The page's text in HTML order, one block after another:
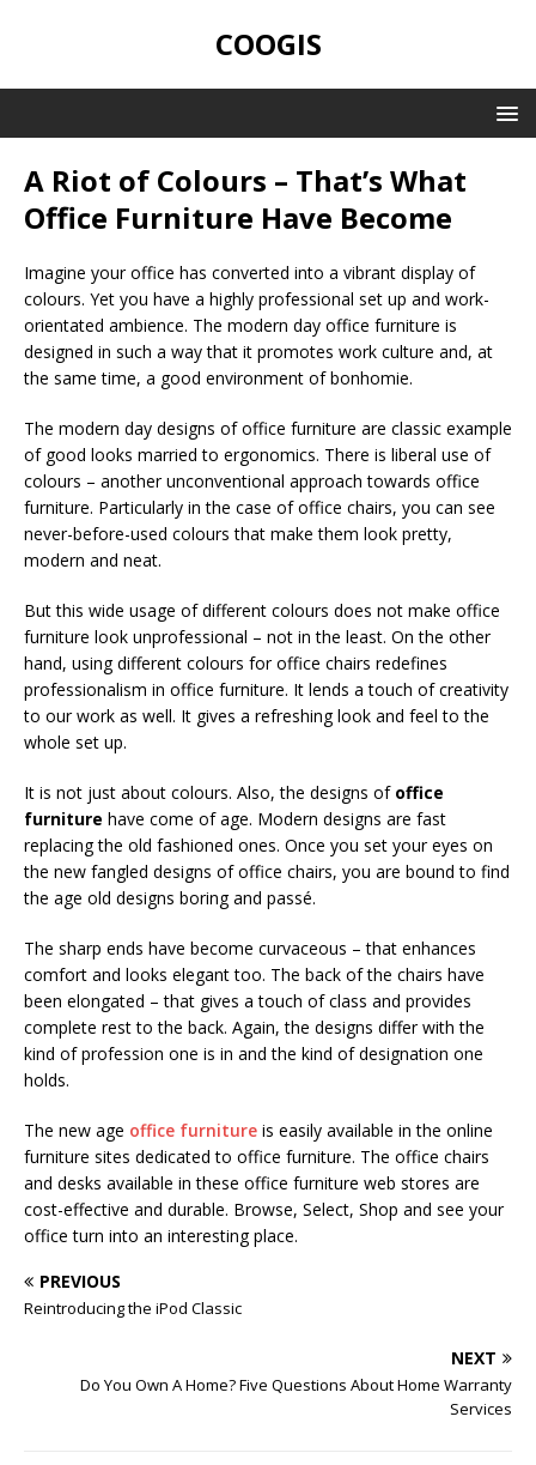
COOGIS
A Riot of Colours – That’s What
Office Furniture Have Become
Imagine your office has converted into a vibrant display of
colours. Yet you have a highly professional set up and work-
orientated ambience. The modern day office furniture is
designed in such a way that it promotes work culture and, at
the same time, a good environment of bonhomie.
The modern day designs of office furniture are classic example
of good looks married to ergonomics. There is liberal use of
colours – another unconventional approach towards office
furniture. Particularly in the case of office chairs, you can see
never-before-used colours that make them look pretty,
modern and neat.
But this wide usage of different colours does not make office
furniture look unprofessional – not in the least. On the other
hand, using different colours for office chairs redefines
professionalism in office furniture. It lends a touch of creativity
to our work as well. It gives a refreshing look and feel to the
whole set up.
It is not just about colours. Also, the designs of office
furniture have come of age. Modern designs are fast
replacing the old fashioned ones. Once you set your eyes on
the new fangled designs of office chairs, you are bound to find
the age old designs boring and passé.
The sharp ends have become curvaceous – that enhances
comfort and looks elegant too. The back of the chairs have
been elongated – that gives a touch of class and provides
complete rest to the back. Again, the designs differ with the
kind of profession one is in and the kind of designation one
holds.
The new age office furniture is easily available in the online
furniture sites dedicated to office furniture. The office chairs
and desks available in these office furniture web stores are
cost-effective and durable. Browse, Select, Shop and see your
office turn into an interesting place.
PREVIOUS
Reintroducing the iPod Classic
NEXT
Do You Own A Home? Five Questions About Home Warranty
Services